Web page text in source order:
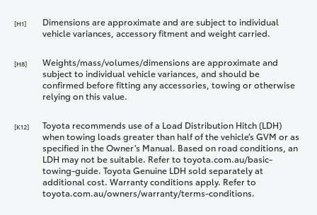
[H1]
Dimensions are approximate and are subject to individual
vehicle variances, accessory fitment and weight carried.
[H8]
Weights/mass/volumes/dimensions are approximate and
subject to individual vehicle variances, and should be
confirmed before fitting any accessories, towing or otherwise
relying on this value.
[K12]
Toyota recommends use of a Load Distribution Hitch (LDH)
when towing loads greater than half of the vehicle’s GVM or as
specified in the Owner’s Manual. Based on road conditions, an
LDH may not be suitable. Refer to toyota.com.au/basic-
towing-guide. Toyota Genuine LDH sold separately at
additional cost. Warranty conditions apply. Refer to
toyota.com.au/owners/warranty/terms-conditions.